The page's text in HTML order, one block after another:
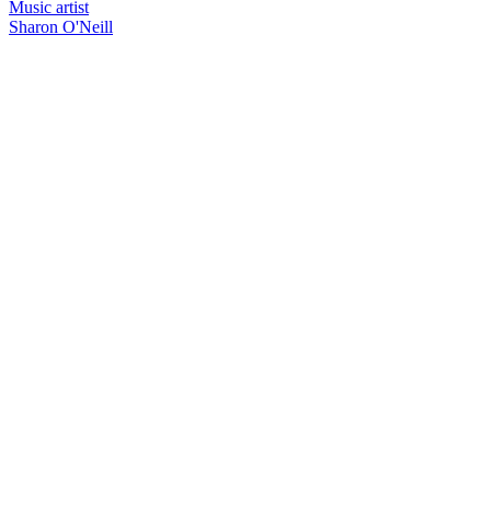
Music artist
Sharon O'Neill